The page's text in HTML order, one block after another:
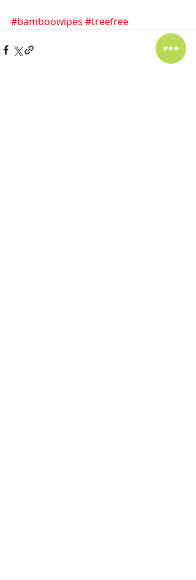
#bamboowipes #treefree